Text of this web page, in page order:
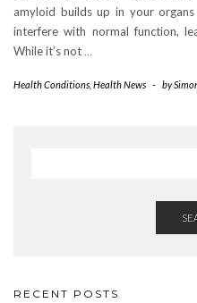
amyloid builds up in your
interfere with normal function,
While it’s not …
Health Conditions Health News - by
RECENT POSTS